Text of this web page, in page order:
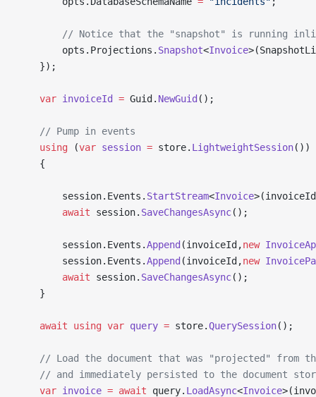
// Notice that the "snapshot" is running
        opts.Projections.
Snapshot<Invoice
    });
    var
invoiceId = Guid. NewGuid ();
    // Pump in events
    using
(var session = store. LightweightSession())
    {
        session.Events.
StartStream<Invoice
        await
session. SaveChangesAsync();
        session.Events.
Append (invoiceId,new
        session.Events.
Append (invoiceId,new
        await
session. SaveChangesAsync();
    }
    await
using var query = store.QuerySession();
// Load the document that was "projected" from
// and immediately persisted to the document
    var
invoice = await query. LoadAsync<Invoice